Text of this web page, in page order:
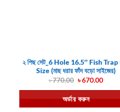
২ পিছ সেট_6 Hole 16.5″ Fish Trap
Size (মাছ ধরার ফাঁদ বড়ো সাইজের)
৳770.00 Original
was:
৳ 770.00.
৳670.00
is:
৳
অর্ডার করুন